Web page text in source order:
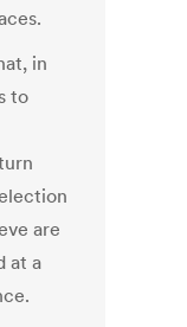
in
to
are
at a